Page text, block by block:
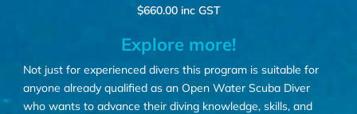
$660.00 inc GST
Explore more!
Not just for experienced divers this program is suitable for
anyone already qualified as an Open Water Scuba Diver
who wants to advance their diving knowledge, skills, and